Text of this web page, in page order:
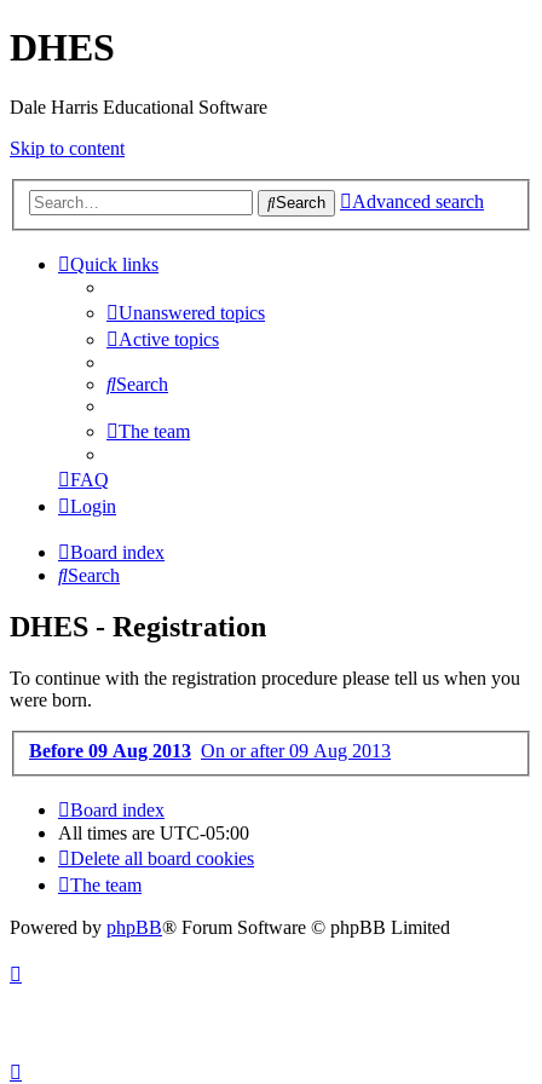
DHES
Dale Harris Educational Software
Skip to content
Search Advanced search
Quick links
Unanswered topics
Active topics
Search
The team
FAQ
Login
Board index
Search
DHES - Registration
To continue with the registration procedure please tell us when you
were born.
Before 09 Aug 2013 On or after 09 Aug 2013
Board index
All times are UTC-05:00
Delete all board cookies
The team
Powered by phpBB® Forum Software © phpBB Limited